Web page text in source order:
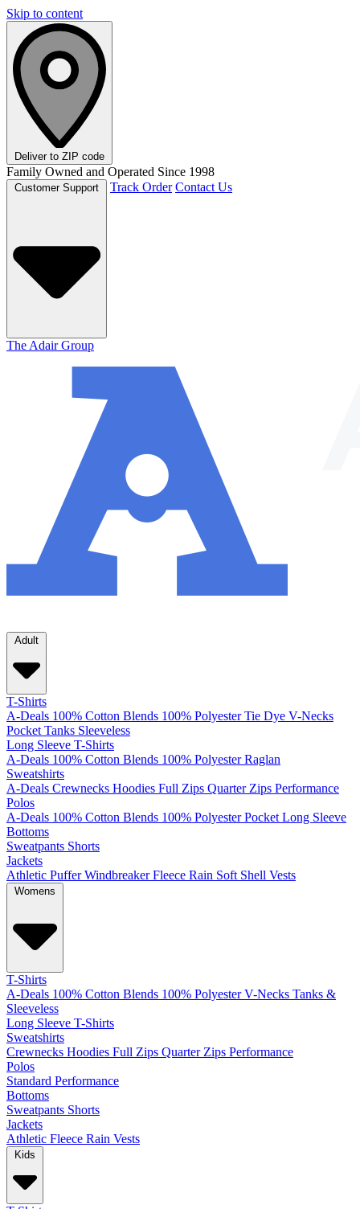
Skip to content
Deliver to ZIP code
Family Owned and Operated Since 1998
Track Order Contact Us
The Adair Group
Adult
T-Shirts
A-Deals 100% Cotton Blends 100% Polyester Tie Dye V-Necks
Pocket Tanks Sleeveless
Long Sleeve T-Shirts
A-Deals 100% Cotton Blends 100% Polyester Raglan
Sweatshirts
A-Deals Crewnecks Hoodies Full Zips Quarter Zips Performance
Polos
A-Deals 100% Cotton Blends 100% Polyester Pocket Long Sleeve
Bottoms
Sweatpants Shorts
Jackets
Athletic Puffer Windbreaker Fleece Rain Soft Shell Vests
Womens
T-Shirts
A-Deals 100% Cotton Blends 100% Polyester V-Necks Tanks &
Sleeveless
Long Sleeve T-Shirts
Sweatshirts
Crewnecks Hoodies Full Zips Quarter Zips Performance
Polos
Standard Performance
Bottoms
Sweatpants Shorts
Jackets
Athletic Fleece Rain Vests
Kids